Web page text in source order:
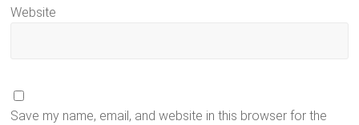
Website
Save my name, email, and website in this browser for the